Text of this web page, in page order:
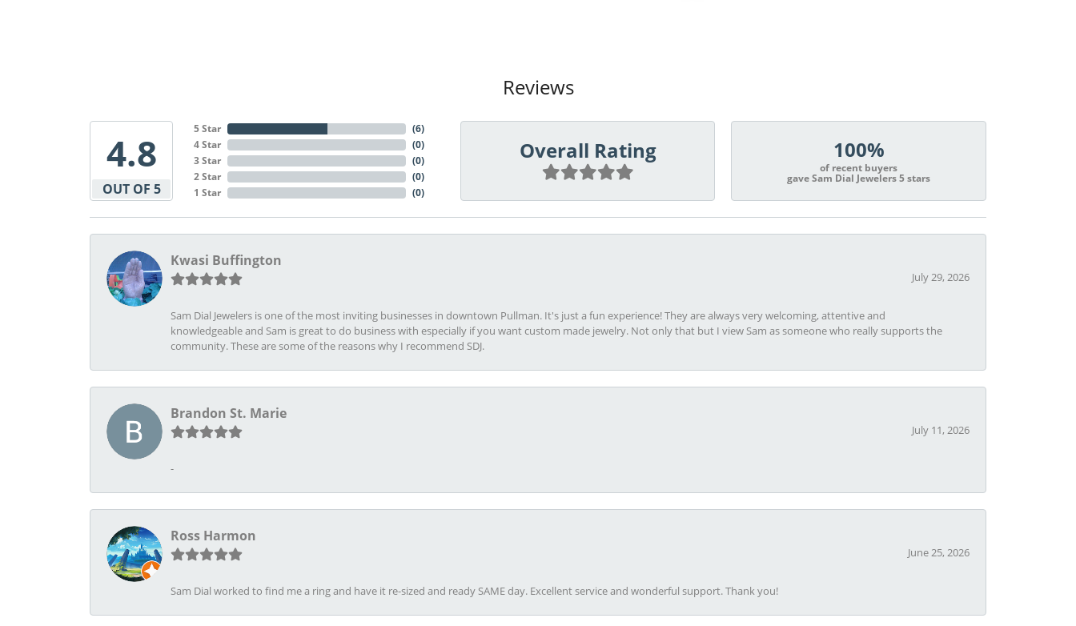
Reviews
4.8
OUT OF 5
5 Star
4 Star
3 Star
2 Star
1 Star
(6)
(0)
(0)
(0)
(0)
Overall Rating 100%
of recent buyers
gave Sam Dial Jewelers 5 stars
Kwasi Buffington
July 29, 2026
Sam Dial Jewelers is one of the most inviting businesses in downtown Pullman. It's just a fun experience! They are always very welcoming, attentive and
knowledgeable and Sam is great to do business with especially if you want custom made jewelry. Not only that but I view Sam as someone who really supports the
community. These are some of the reasons why I recommend SDJ.
Brandon St. Marie
July 11, 2026
-
Ross Harmon
June 25, 2026
Sam Dial worked to find me a ring and have it re-sized and ready SAME day. Excellent service and wonderful support. Thank you!